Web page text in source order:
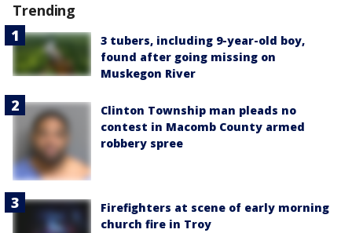
Trending
3 tubers, including 9-year-old boy,
found after going missing on
Muskegon River
Clinton Township man pleads no
contest in Macomb County armed
robbery spree
Firefighters at scene of early morning
church fire in Troy